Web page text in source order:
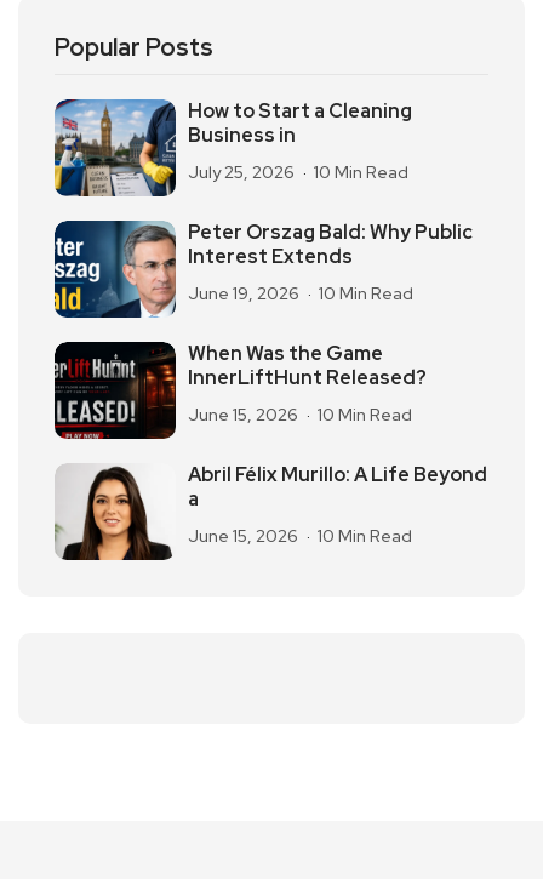
Popular Posts
How to Start a Cleaning
Business in
July 25, 2026 10 Min Read
Peter Orszag Bald: Why Public
Interest Extends
June 19, 2026 10 Min Read
When Was the Game
InnerLiftHunt Released?
June 15, 2026 10 Min Read
Abril Félix Murillo: A Life Beyond
a
June 15, 2026 10 Min Read